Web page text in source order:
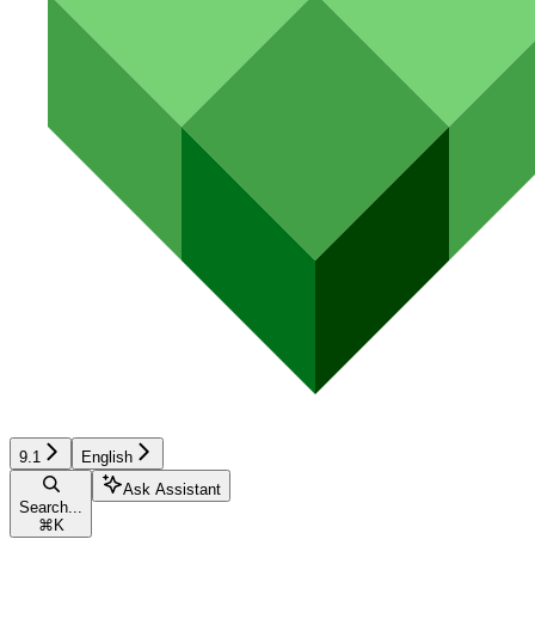
9.1 English
Search...
⌘ K
Ask Assistant